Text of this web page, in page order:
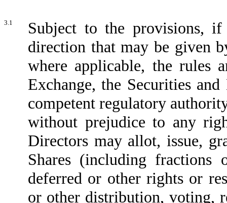
3.1
Subject to the provisions,
direction that may be given
where applicable, the rules
Exchange, the Securities
competent regulatory
without prejudice to any
Directors may allot, issue,
Shares (including
deferred or other rights or
or other distribution, voting,